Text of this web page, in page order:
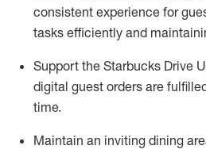
consistent experience for
tasks efficiently and
Support the Starbucks Drive
digital guest orders are
time.
Maintain an inviting dining